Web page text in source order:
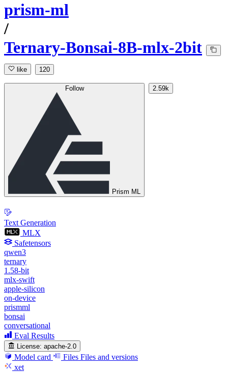
prism-ml
/
Ternary-Bonsai-8B-mlx-2bit
like 120
Follow
Prism ML
2.59k
Text Generation
MLX
Safetensors
qwen3
ternary
1.58-bit
mlx-swift
apple-silicon
on-device
prismml
bonsai
conversational
Eval Results
License: apache-2.0
Model card Files Files and versions
xet